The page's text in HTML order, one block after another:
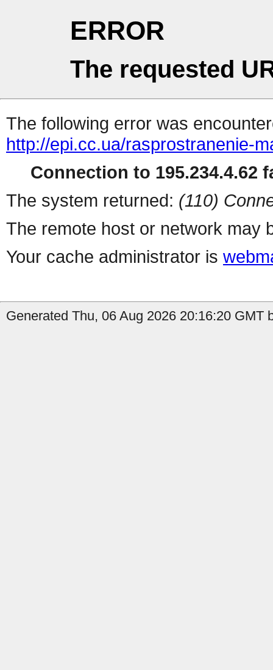
ERROR
The requested
The following error was
http://epi.cc.ua/rasprostranenie-
Connection to 195.234.4.62
The system returned: (110)
The remote host or network may
Your cache administrator is
Generated Thu, 06 Aug 2026 20:16:20